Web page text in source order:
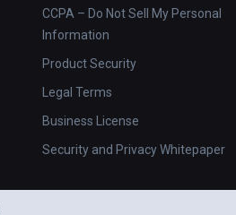
CCPA – Do Not Sell My Personal
Information
Product Security
Legal Terms
Business License
Security and Privacy Whitepaper